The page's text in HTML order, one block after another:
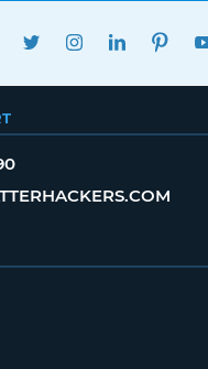
FACEBOOKTWITTERINSTAGRAM